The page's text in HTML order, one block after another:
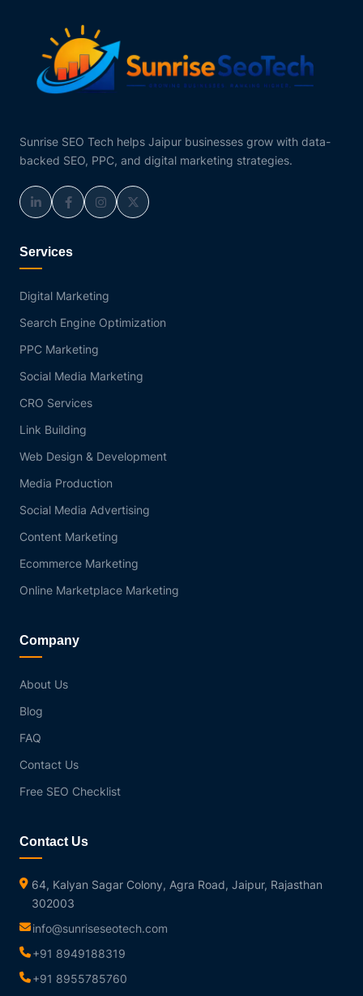
Sunrise SEO Tech helps Jaipur businesses grow with data-
backed SEO, PPC, and digital marketing strategies.
Services
Digital Marketing
Search Engine Optimization
PPC Marketing
Social Media Marketing
CRO Services
Link Building
Web Design & Development
Media Production
Social Media Advertising
Content Marketing
Ecommerce Marketing
Online Marketplace Marketing
Company
About Us
Blog
FAQ
Contact Us
Free SEO Checklist
Contact Us
64, Kalyan Sagar Colony, Agra Road, Jaipur, Rajasthan
302003
info@sunriseseotech.com
+91 8949188319
+91 8955785760